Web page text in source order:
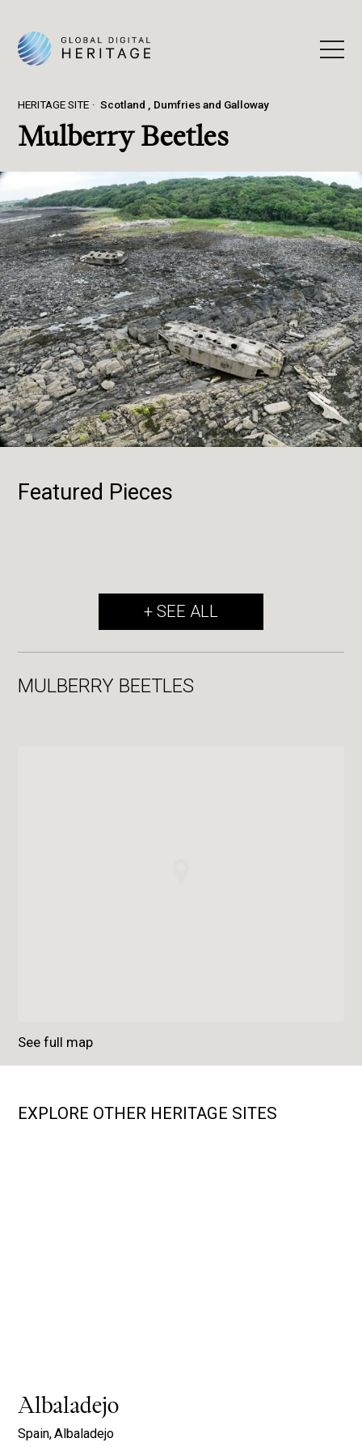
HERITAGE SITE Scotland Dumfries and Galloway
Mulberry Beetles
Featured Pieces
+ SEE ALL
MULBERRY BEETLES
See full map
EXPLORE OTHER HERITAGE SITES
Albaladejo
Spain,Albaladejo